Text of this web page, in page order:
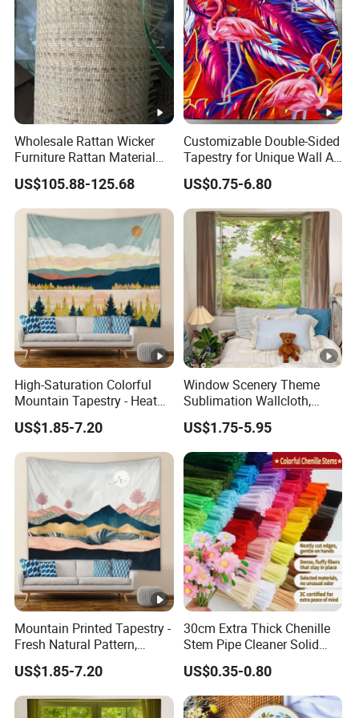
Wholesale Rattan Wicker
Furniture Rattan Material
Rattan Weaving Rattan Mat
US$105.88-125.68
Customizable Double-Sided
Tapestry for Unique Wall Art
Ideas
US$0.75-6.80
High-Saturation Colorful
Mountain Tapestry - Heat
Transfer Craft Shows
Details
US$1.85-7.20
Window Scenery Theme
Sublimation Wallcloth,
Hanging Fabric Backdrop
for Bedroom & Living Room
US$1.75-5.95
Mountain Printed Tapestry -
Fresh Natural Pattern,
Photo Backdrop Decor for
Internet-Famous Bedrooms
US$1.85-7.20
30cm Extra Thick Chenille
Stem Pipe Cleaner Solid
Color Chenille Fiber with
Iron Wire for DIY Craft
Wholesale
US$0.35-0.80